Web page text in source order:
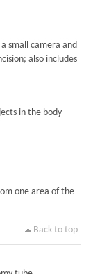
small camera and
also includes
in the body
one area of the
Back to top